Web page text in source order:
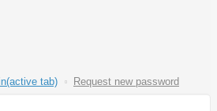
(active tab) Request new password